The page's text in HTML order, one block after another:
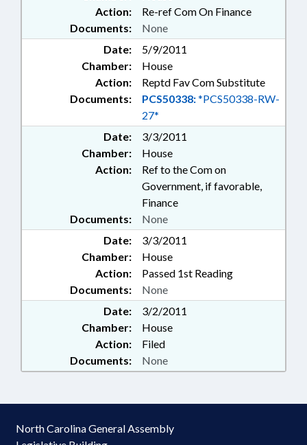
Action:
Re-ref Com On Finance
Documents:
None
Date:
5/9/2011
Chamber:
House
Action:
Reptd Fav Com Substitute
Documents:
PCS50338:*PCS50338-RW-
27*
Date:
3/3/2011
Chamber:
House
Action:
Ref to the Com on
Government, if favorable,
Finance
Documents:
None
Date:
3/3/2011
Chamber:
House
Action:
Passed 1st Reading
Documents:
None
Date:
3/2/2011
Chamber:
House
Action:
Filed
Documents:
None
North Carolina General Assembly